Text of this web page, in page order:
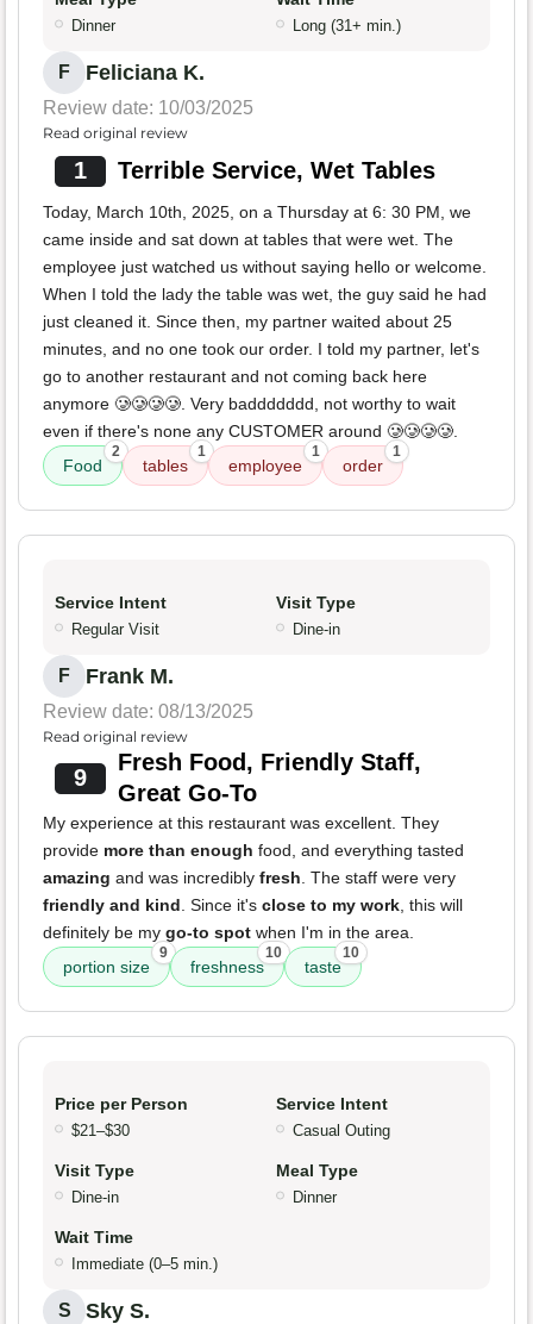
Dinner Long (31+ min.)
F Feliciana K.
Review date: 10/03/2025
Read original review
1 Terrible Service, Wet Tables
Today, March 10th, 2025, on a Thursday at 6: 30 PM, we
came inside and sat down at tables that were wet. The
employee just watched us without saying hello or welcome.
When I told the lady the table was wet, the guy said he had
just cleaned it. Since then, my partner waited about 25
minutes, and no one took our order. I told my partner, let's
go to another restaurant and not coming back here
anymore 🥲🥲🥲🥲. Very baddddddd, not worthy to wait
even if there's none any CUSTOMER around 🥲🥲🥲🥲.
Food
2
tables
1
employee
1
order
1
Service Intent
Regular Visit
Visit Type
Dine-in
F Frank M.
Review date: 08/13/2025
Read original review
9
Fresh Food, Friendly Staff,
Great Go-To
My experience at this restaurant was excellent. They
provide more than enough food, and everything tasted
amazing and was incredibly fresh. The staff were very
friendly and kind. Since it's close to my work, this will
definitely be my go-to spot when I'm in the area.
portion size
9
freshness
10
taste
10
Price per Person
$21–$30
Service Intent
Casual Outing
Visit Type
Dine-in
Meal Type
Dinner
Wait Time
Immediate (0–5 min.)
S Sky S.